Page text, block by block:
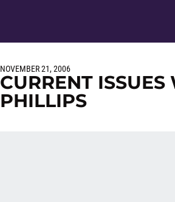
NOVEMBER 21, 2006
CURRENT
PHILLIPS